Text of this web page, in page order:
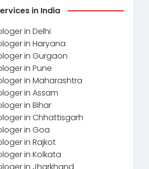
in India
in Delhi
in Haryana
in Gurgaon
in Pune
in Maharashtra
in Assam
in Bihar
in Chhattisgarh
in Goa
in Rajkot
in Kolkata